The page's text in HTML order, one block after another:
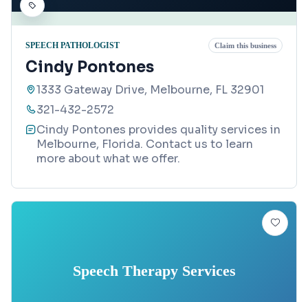
SPEECH PATHOLOGIST Claim this business
Cindy Pontones
1333 Gateway Drive, Melbourne, FL 32901
321-432-2572
Cindy Pontones provides quality services in
Melbourne, Florida. Contact us to learn
more about what we offer.
Speech Therapy Services